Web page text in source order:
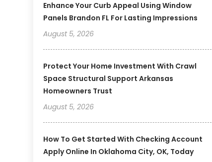
Enhance Your Curb Appeal Using Window
Panels Brandon FL For Lasting Impressions
August 5, 2026
Protect Your Home Investment With Crawl
Space Structural Support Arkansas
Homeowners Trust
August 5, 2026
How To Get Started With Checking Account
Apply Online In Oklahoma City, OK, Today